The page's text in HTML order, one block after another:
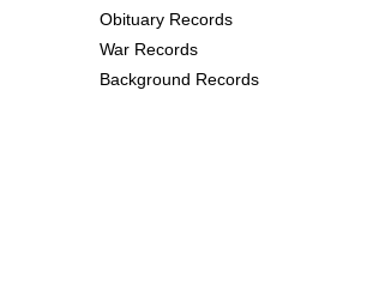
Obituary Records
War Records
Background Records